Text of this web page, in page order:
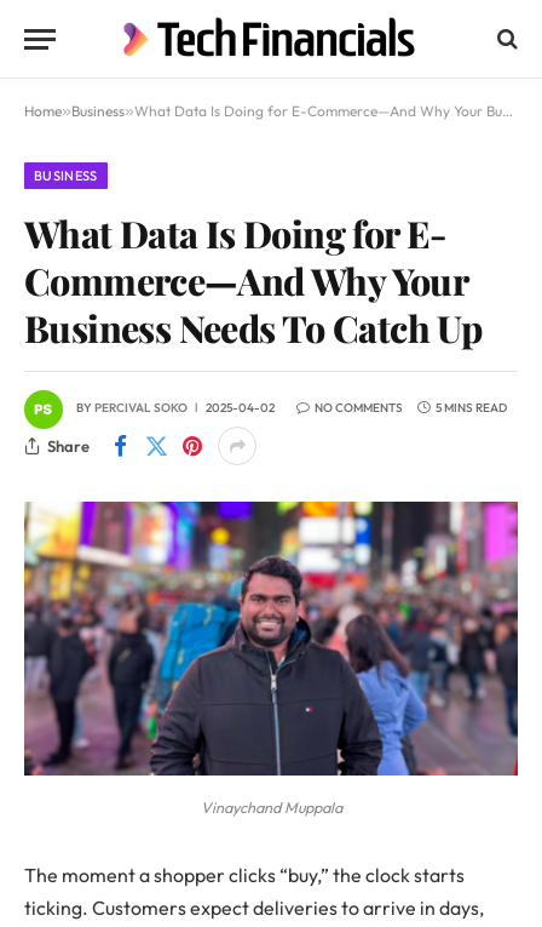
Home»Business»What Data Is Doing for E-Commerce—And Why Your Business Needs To Catch Up
BUSINESS
What Data Is Doing for E-
Commerce—And Why Your
Business Needs To Catch Up
BYPERCIVAL SOKO 2025-04-02 NO COMMENTS 5 MINS READ
Share
Vinaychand Muppala
The moment a shopper clicks “buy,” the clock starts
ticking. Customers expect deliveries to arrive in days,